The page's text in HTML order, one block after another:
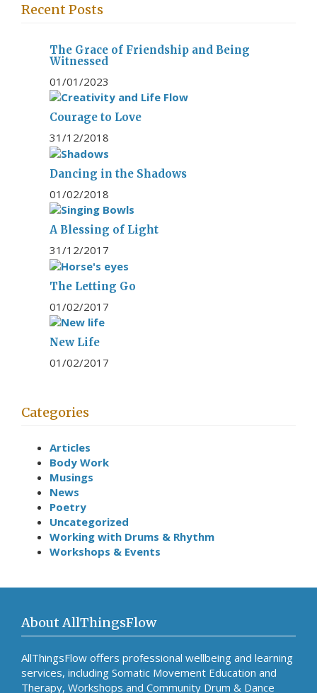
Recent Posts
The Grace of Friendship and Being
Witnessed
01/01/2023
Courage to Love
31/12/2018
Dancing in the Shadows
01/02/2018
A Blessing of Light
31/12/2017
The Letting Go
01/02/2017
New Life
01/02/2017
Categories
Articles
Body Work
Musings
News
Poetry
Uncategorized
Working with Drums & Rhythm
Workshops & Events
About AllThingsFlow
AllThingsFlow offers professional wellbeing and learning
services, including Somatic Movement Education and
Therapy, Workshops and Community Drum & Dance